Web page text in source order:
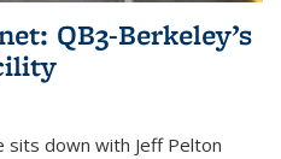
QB3-Berkeley’s
sits down with Jeff Pelton